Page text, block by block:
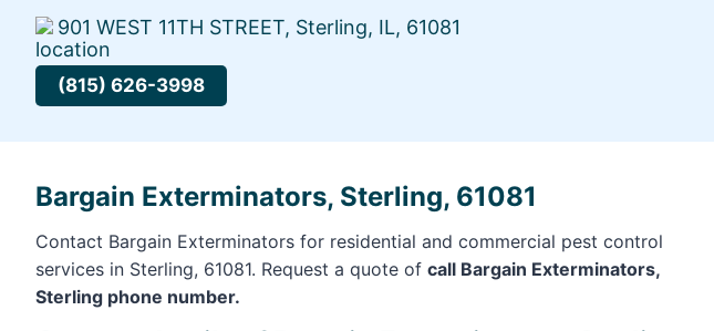
901 WEST 11TH STREET, Sterling, IL, 61081
(815) 626-3998
Bargain Exterminators, Sterling, 61081
Contact Bargain Exterminators for residential and commercial pest control
services in Sterling, 61081. Request a quote of call Bargain Exterminators,
Sterling phone number.